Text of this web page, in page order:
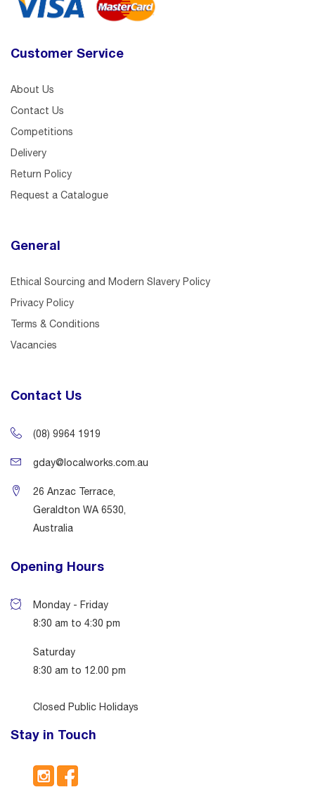
Customer Service
About Us
Contact Us
Competitions
Delivery
Return Policy
Request a Catalogue
General
Ethical Sourcing and Modern Slavery Policy
Privacy Policy
Terms & Conditions
Vacancies
Contact Us
(08) 9964 1919
gday@localworks.com.au
26 Anzac Terrace,
Geraldton WA 6530,
Australia
Opening Hours
Monday - Friday
8:30 am to 4:30 pm
Saturday
8:30 am to 12.00 pm
Closed Public Holidays
Stay in Touch